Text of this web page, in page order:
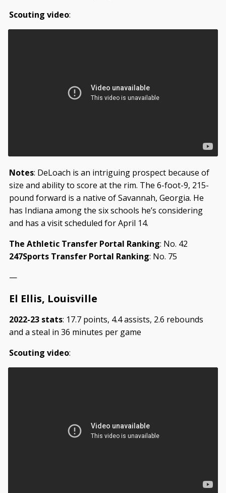
Scouting video:
Notes: DeLoach is an intriguing prospect because of
size and ability to score at the rim. The 6-foot-9, 215-
pound forward is a native of Savannah, Georgia. He
has Indiana among the six schools he’s considering
and has a visit scheduled for April 14.
The Athletic Transfer Portal Ranking: No. 42
247Sports Transfer Portal Ranking: No. 75
—
El Ellis, Louisville
2022-23 stats: 17.7 points, 4.4 assists, 2.6 rebounds
and a steal in 36 minutes per game
Scouting video: